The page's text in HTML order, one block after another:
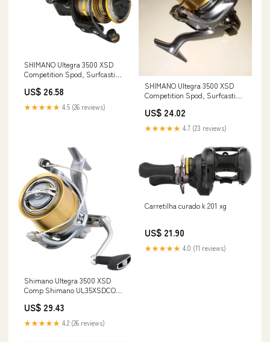
SHIMANO Ultegra 3500 XSD
Competition Spod, Surfcasting
UL35XSDCOMP Sports, Fitness
& Outdoors
US$ 26.58
★★★★★ 4.5 (26 reviews)
SHIMANO Ultegra 3500 XSD
Competition Spod, Surfcasting
UL35XSDCOMP
US$ 24.02
★★★★★ 4.7 (23 reviews)
Shimano Ultegra 3500 XSD
Comp Shimano UL35XSDCOMP
Surfcasting Spinning Fishing
Reel - Multicolor, One size: Buy
Online at Best Price in Egypt
US$ 29.43
★★★★★ 4.2 (26 reviews)
Carretilha curado k 201 xg
US$ 21.90
★★★★★ 4.0 (11 reviews)